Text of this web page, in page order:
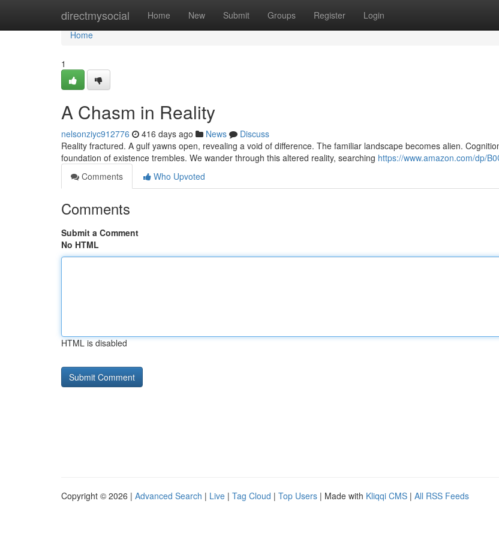
directmysocial Home New Submit Groups Register Login
Home
Home
1
A Chasm in Reality
nelsonziyc912776 416 days ago News
Discuss
Reality fractured. A gulf yawns open, revealing a void of difference. The familiar landscape becomes alien.
foundation of existence trembles. We wander through this altered reality, searching https://www.amazon.com/dp/
Comments
Who Upvoted
Comments
Submit a Comment
No HTML
HTML is disabled
Copyright © 2026 | Advanced Search | Live | Tag Cloud | Top Users | Made with Kliqqi CMS | All RSS Feeds